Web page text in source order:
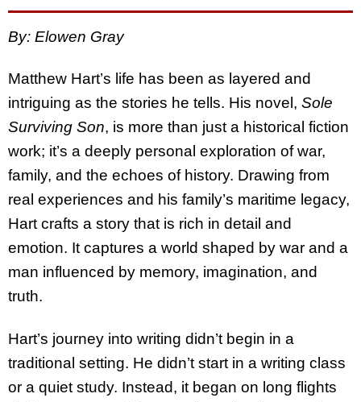
By: Elowen Gray
Matthew Hart’s life has been as layered and
intriguing as the stories he tells. His novel, Sole
Surviving Son, is more than just a historical fiction
work; it’s a deeply personal exploration of war,
family, and the echoes of history. Drawing from
real experiences and his family’s maritime legacy,
Hart crafts a story that is rich in detail and
emotion. It captures a world shaped by war and a
man influenced by memory, imagination, and
truth.
Hart’s journey into writing didn’t begin in a
traditional setting. He didn’t start in a writing class
or a quiet study. Instead, it began on long flights